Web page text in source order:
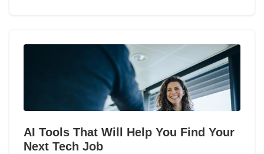
AI Tools That Will Help You Find Your
Next Tech Job